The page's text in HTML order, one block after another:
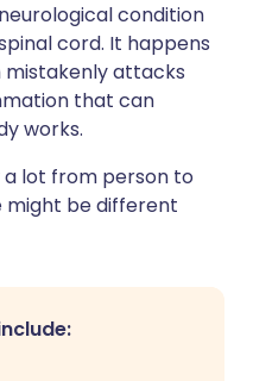
condition
cord. It happens
mistakenly attacks
that can
works.
lot from person to
might be different